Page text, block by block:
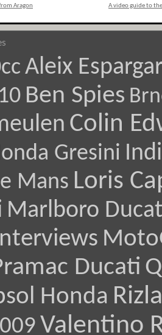
Aragon A video guide to
Aleix
Ben Spies
Colin
Gresini
Mans Loris
Marlboro
Ducati
Honda
Valentino